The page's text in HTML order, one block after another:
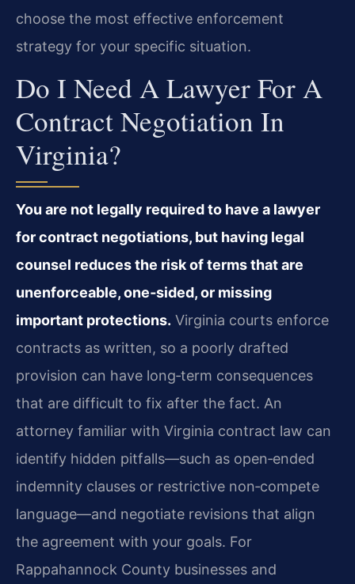
choose the most effective enforcement
strategy for your specific situation.
Do I Need A Lawyer For A
Contract Negotiation In
Virginia?
You are not legally required to have a lawyer
for contract negotiations, but having legal
counsel reduces the risk of terms that are
unenforceable, one‑sided, or missing
important protections. Virginia courts enforce
contracts as written, so a poorly drafted
provision can have long‑term consequences
that are difficult to fix after the fact. An
attorney familiar with Virginia contract law can
identify hidden pitfalls—such as open‑ended
indemnity clauses or restrictive non‑compete
language—and negotiate revisions that align
the agreement with your goals. For
Rappahannock County businesses and